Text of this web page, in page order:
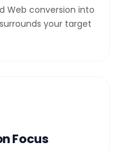
Web conversion into
your target
Focus